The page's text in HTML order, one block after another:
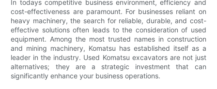
In todays competitive business environment, efficiency and
cost-effectiveness are paramount. For businesses reliant on
heavy machinery, the search for reliable, durable, and cost-
effective solutions often leads to the consideration of used
equipment. Among the most trusted names in construction
and mining machinery, Komatsu has established itself as a
leader in the industry. Used Komatsu excavators are not just
alternatives; they are a strategic investment that can
significantly enhance your business operations.